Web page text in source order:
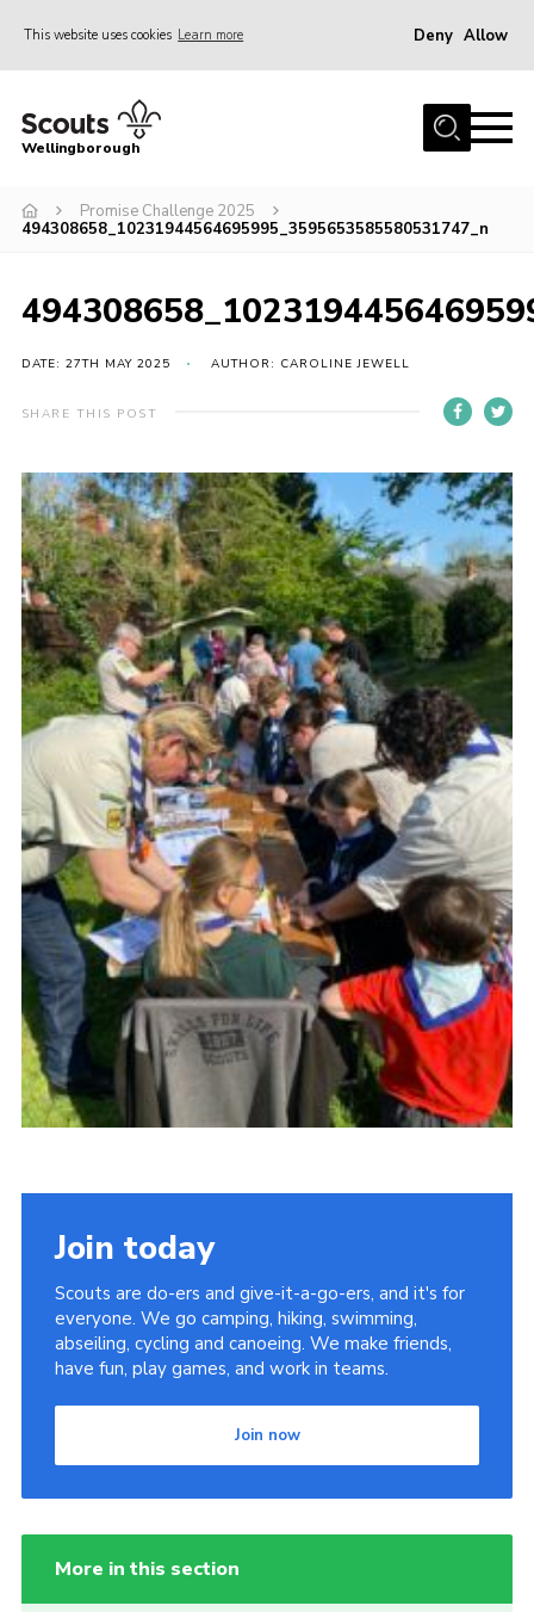
This website uses cookies Learn more Deny Allow
Home
Join
Events
Wellingborough
Promise Challenge 2025
494308658_10231944564695995_3595653585580531747_n
DATE: 27TH MAY 2025 AUTHOR: CAROLINE JEWELL
SHARE THIS POST
Join today
Scouts are do-ers and give-it-a-go-ers, and it's for
everyone. We go camping, hiking, swimming,
abseiling, cycling and canoeing. We make friends,
have fun, play games, and work in teams.
Join now
More in this section